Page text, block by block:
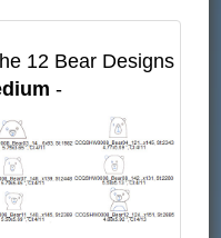
12 Bear Designs
-